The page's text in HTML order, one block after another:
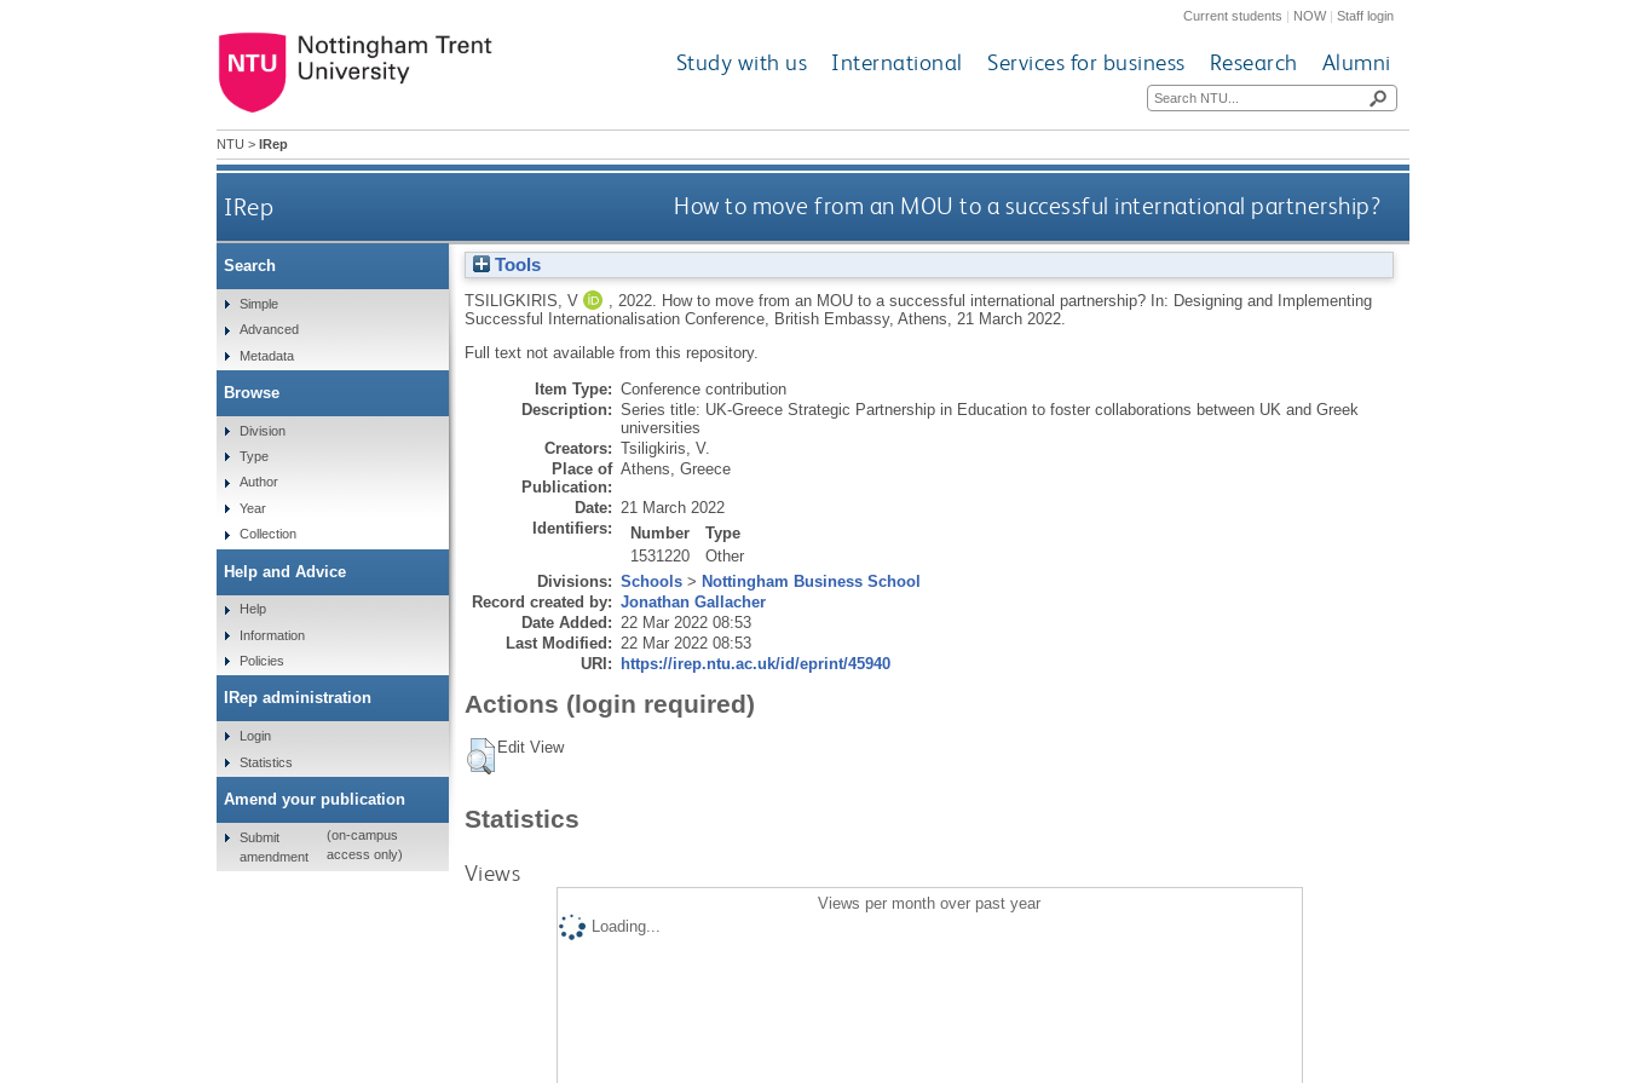
Current students | NOW|Staff login
Study with us International Services for business Research Alumni
NTU > IRep
IRep How to move from an MOU to a successful international partnership?
Tools
TSILIGKIRIS, V 2022.
How to move from an MOU to a successful international partnership? In: Designing and Implementing
Successful Internationalisation Conference, British Embassy, Athens, 21 March 2022.
Full text not available from this repository.
Item Type: Conference contribution
Description: Series title: UK-Greece Strategic Partnership in Education to foster collaborations between UK and Greek
universities
Creators: Tsiligkiris, V.
Place of
Publication:
Athens, Greece
Date: 21 March 2022
Identifiers:
Number
Type
1531220
Other
Divisions: Schools> Nottingham Business School
Record created by: Jonathan Gallacher
Date Added: 22 Mar 2022 08:53
Last Modified: 22 Mar 2022 08:53
URI: https://irep.ntu.ac.uk/id/eprint/45940
Actions (login required)
Edit View
Statistics
Views
Views per month over past year
Loading...
Search
Simple
Advanced
Metadata
Browse
Division
Type
Author
Year
Collection
Help and Advice
Help
Information
Policies
IRep administration
Login
Statistics
Amend your publication
Submit
amendment
(on-campus
access only)